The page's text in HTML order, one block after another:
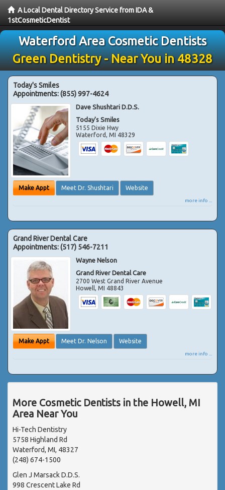
A Local Dental Directory Service from IDA &
1stCosmeticDentist
Waterford Area Cosmetic Dentists
Green Dentistry - Near You in 48328
Today's Smiles
Appointments:(855) 997-4624
Dave Shushtari D.D.S.
Today's Smiles
5155 Dixie Hwy
Waterford,MI 48329
Make Appt Meet Dr. Shushtari Website
more info ...
Grand River Dental Care
Appointments:(517) 546-7211
Wayne Nelson
Grand River Dental Care
2700 West Grand River Avenue
Howell,MI 48843
Make Appt Meet Dr. Nelson Website
more info ...
More Cosmetic Dentists in the Howell, MI
Area Near You
Hi-Tech Dentistry
5758 Highland Rd
Waterford, MI, 48327
(248) 674-1500
Glen J Marsack D.D.S.
998 Crescent Lake Rd